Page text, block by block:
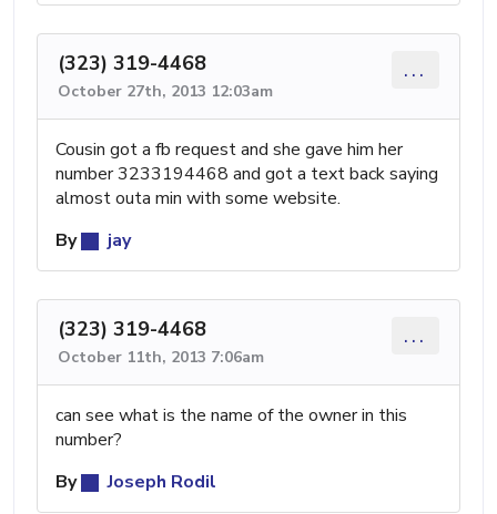
(323) 319-4468
October 27th, 2013 12:03am
...
Cousin got a fb request and she gave him her
number 3233194468 and got a text back saying
almost outa min with some website.
By
jay
(323) 319-4468
October 11th, 2013 7:06am
...
can see what is the name of the owner in this
number?
By
Joseph Rodil